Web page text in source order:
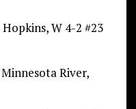
W 4-2 #23
River,